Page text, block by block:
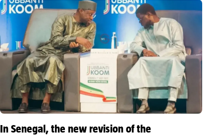
In Senegal, the new revision of the